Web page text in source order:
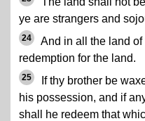
ye are strangers and
24
And in all the land
redemption for the land.
25
If thy brother be
his possession, and if
shall he redeem that